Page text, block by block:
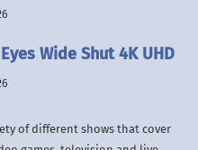
Wide Shut 4K UHD
of different shows that cover